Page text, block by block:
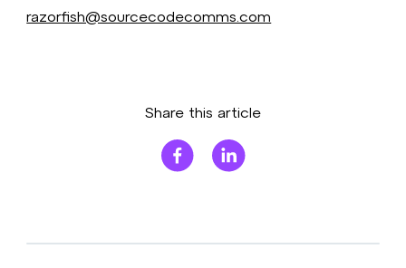
razorfish@sourcecodecomms.com
Share this article